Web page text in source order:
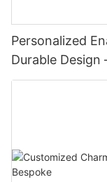
Personalized
Durable